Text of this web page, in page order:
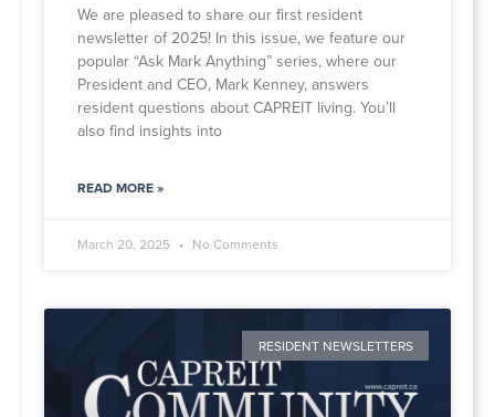
We are pleased to share our first resident
newsletter of 2025! In this issue, we feature our
popular “Ask Mark Anything” series, where our
President and CEO, Mark Kenney, answers
resident questions about CAPREIT living. You’ll
also find insights into
READ MORE »
March 20, 2025 No Comments
RESIDENT NEWSLETTERS